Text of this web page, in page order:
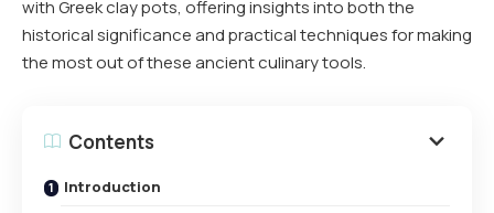
with Greek clay pots, offering insights into both the
historical significance and practical techniques for making
the most out of these ancient culinary tools.
Contents
Introduction